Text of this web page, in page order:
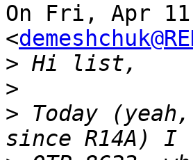
On Fri, Apr
<
>
>
> Today